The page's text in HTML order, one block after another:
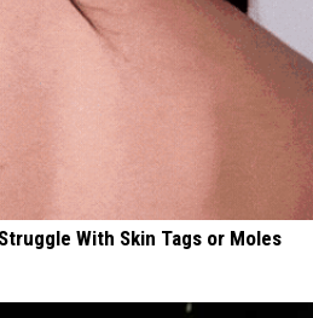
With Skin Tags or Moles